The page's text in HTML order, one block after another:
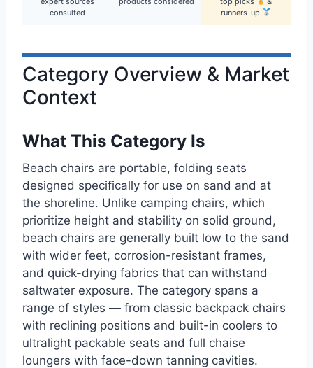
consulted
runners-up
Category Overview & Market
Context
What This Category Is
Beach chairs are portable, folding seats
designed specifically for use on sand and at
the shoreline. Unlike camping chairs, which
prioritize height and stability on solid ground,
beach chairs are generally built low to the sand
with wider feet, corrosion-resistant frames,
and quick-drying fabrics that can withstand
saltwater exposure. The category spans a
range of styles — from classic backpack chairs
with reclining positions and built-in coolers to
ultralight packable seats and full chaise
loungers with face-down tanning cavities.